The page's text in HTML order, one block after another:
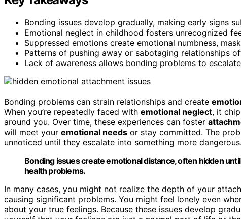
Bonding issues develop gradually, making early signs
Emotional neglect in childhood fosters unrecognized
Suppressed emotions create emotional numbness,
Patterns of pushing away or sabotaging relationships
Lack of awareness allows bonding problems to
Bonding problems can strain relationships and create
When you’re repeatedly faced with emotional neglect, it
around you. Over time, these experiences can foster
will meet your emotional needs or stay committed. The
unnoticed until they escalate into something more dangerous.
Bonding issues create emotional distance, often hidden
health problems.
In many cases, you might not realize the depth of your
causing significant problems. You might feel lonely even
about your true feelings. Because these issues develop